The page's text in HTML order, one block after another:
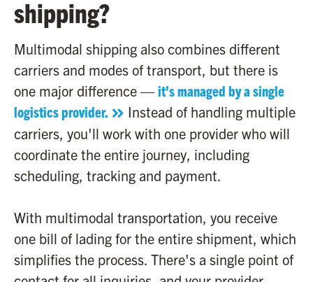
shipping?
Multimodal shipping also combines different
carriers and modes of transport, but there is
one major difference —it's managed by a single
logistics provider.
Instead of handling multiple
carriers, you'll work with one provider who will
coordinate the entire journey, including
scheduling, tracking and payment.
With multimodal transportation, you receive
one bill of lading for the entire shipment, which
simplifies the process. There's a single point of